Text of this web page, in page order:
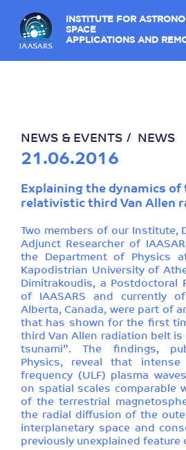
INSTITUTE FOR
SPACE
APPLICATIONS AND
NEWS & EVENTS NEWS
21.06.2016
Explaining the dynamics
relativistic third Van Allen
Two members of our Institute,
Adjunct Researcher of
the Department of Physics
Kapodistrian University of
Dimitrakoudis, a Postdoctoral
of IAASARS and currently
Alberta, Canada, were part of
that has shown for the first
third Van Allen radiation belt is
tsunami”. The findings,
Physics, reveal that intense
frequency (ULF) plasma
on spatial scales comparable
of the terrestrial
the radial diffusion of the
interplanetary space and
previously unexplained feature